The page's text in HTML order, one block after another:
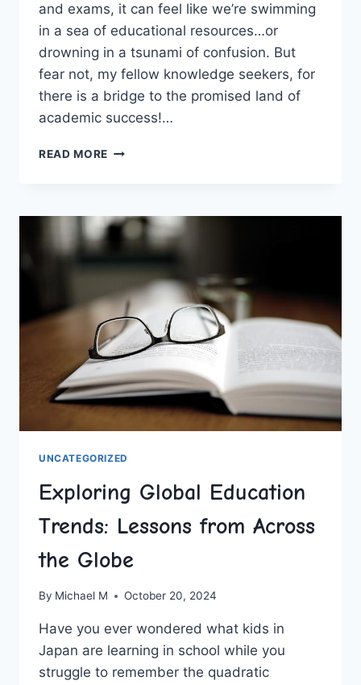
and⁢ exams, it can feel like we’re‍ swimming
in a sea of ⁢educational ‍resources…or
drowning ‌in‍ a tsunami of confusion.⁤ But
fear not, my fellow‌ knowledge seekers, for
there is⁢ a bridge to the promised land ⁢of‍
academic success!…
READ MORE BRIDGING
GAP
UNCATEGORIZED
Exploring Global Education
Trends: Lessons from Across
the Globe
By Michael M October 20, 2024
Have you ever wondered what kids in
Japan are learning in school while you
struggle ​to remember the quadratic